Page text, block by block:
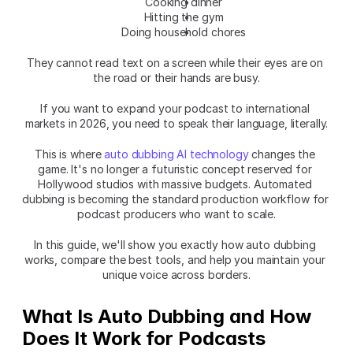
Hitting the gym
Doing household chores
They cannot read text on a screen while their eyes are on
the road or their hands are busy.
If you want to expand your podcast to international
markets in 2026, you need to speak their language, literally.
This is where auto dubbing AI technology changes the
game. It's no longer a futuristic concept reserved for
Hollywood studios with massive budgets. Automated
dubbing is becoming the standard production workflow for
podcast producers who want to scale.
In this guide, we'll show you exactly how auto dubbing
works, compare the best tools, and help you maintain your
unique voice across borders.
What Is Auto Dubbing and How
Does It Work for Podcasts